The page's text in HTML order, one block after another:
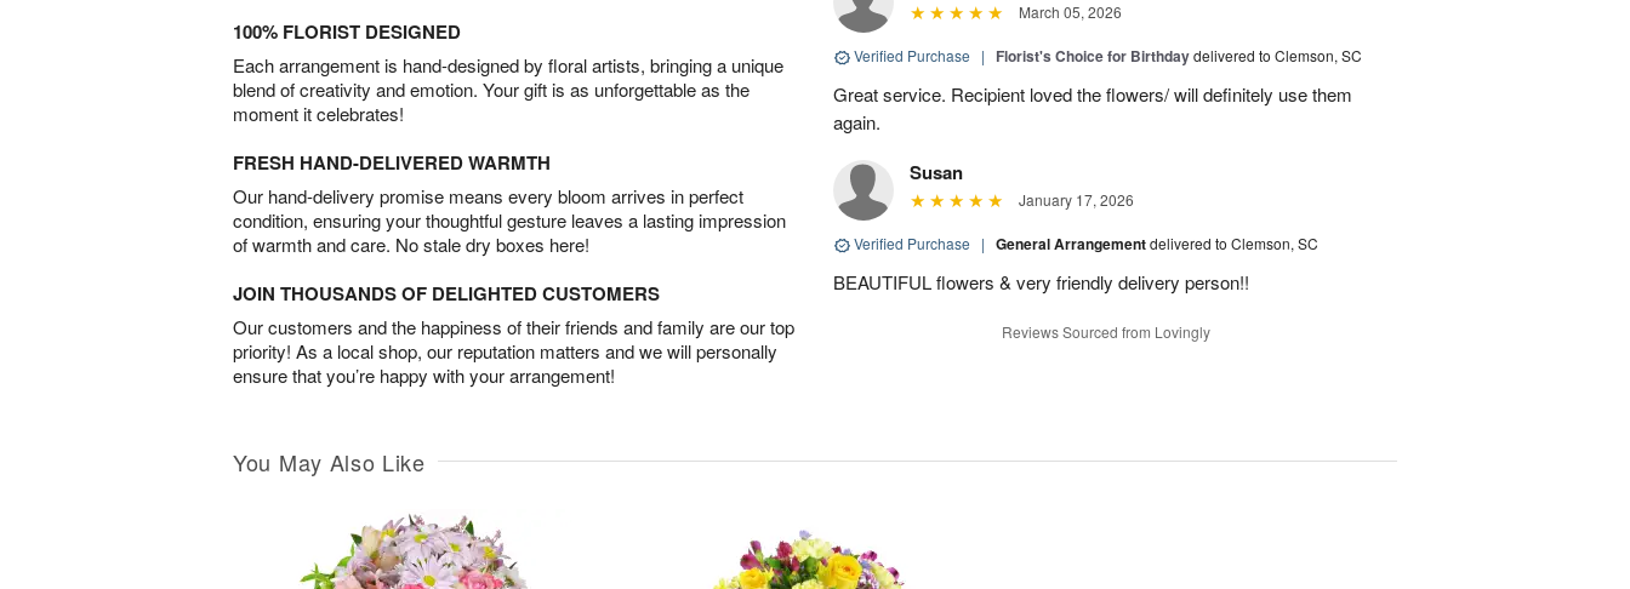
100% FLORIST DESIGNED
Each arrangement is hand-designed by floral artists, bringing a unique
blend of creativity and emotion. Your gift is as unforgettable as the
moment it celebrates!
FRESH HAND-DELIVERED WARMTH
Our hand-delivery promise means every bloom arrives in perfect
condition, ensuring your thoughtful gesture leaves a lasting impression
of warmth and care. No stale dry boxes here!
JOIN THOUSANDS OF DELIGHTED CUSTOMERS
Our customers and the happiness of their friends and family are our top
priority! As a local shop, our reputation matters and we will personally
ensure that you’re happy with your arrangement!
March 05, 2026
Verified Purchase | Florist's Choice for Birthdaydelivered to Clemson, SC
Great service. Recipient loved the flowers/ will definitely use them
again.
Susan
January 17, 2026
Verified Purchase | General Arrangementdelivered to Clemson, SC
BEAUTIFUL flowers & very friendly delivery person!!
Reviews Sourced from Lovingly
You May Also Like